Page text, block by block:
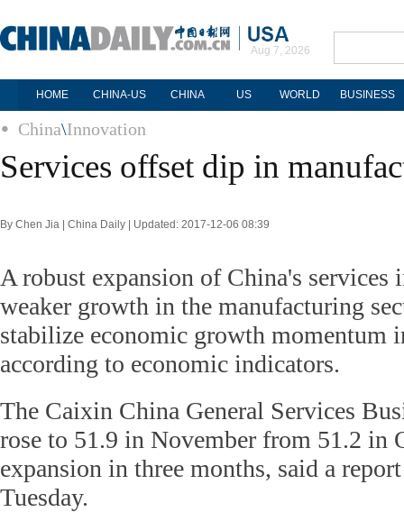
Aug 7, 2026
HOME CHINA-US CHINA US WORLD BUSINESS
China\Innovation
Services offset dip in
By Chen Jia | China Daily | Updated: 2017-12-06 08:39
A robust expansion of China's services
weaker growth in the manufacturing
stabilize economic growth momentum
according to economic indicators.
The Caixin China General Services
rose to 51.9 in November from 51.2 in
expansion in three months, said a
Tuesday.